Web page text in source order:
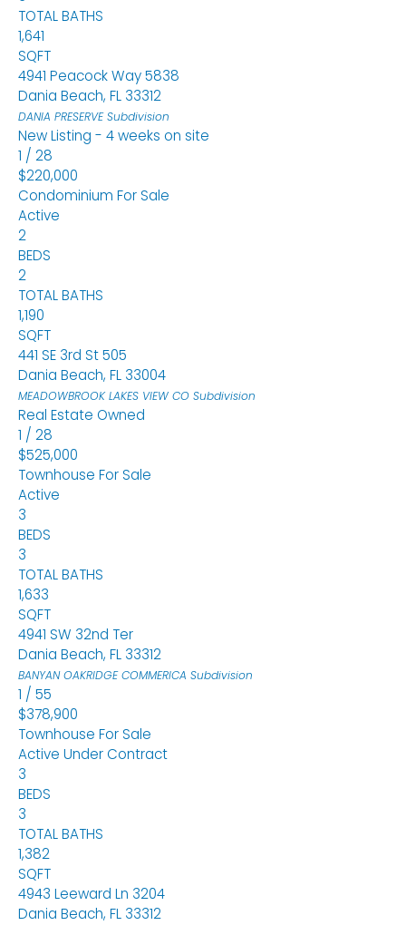
TOTAL BATHS
1,641
SQFT
4941 Peacock Way 5838
Dania Beach, FL 33312
DANIA PRESERVESubdivision
New Listing - 4 weeks on site
1 / 28
$220,000
Condominium For Sale
Active
2
BEDS
2
TOTAL BATHS
1,190
SQFT
441 SE 3rd St 505
Dania Beach, FL 33004
MEADOWBROOK LAKES VIEW CO Subdivision
Real Estate Owned
1 / 28
$525,000
Townhouse For Sale
Active
3
BEDS
3
TOTAL BATHS
1,633
SQFT
4941 SW 32nd Ter
Dania Beach, FL 33312
BANYAN OAKRIDGE COMMERICA Subdivision
1 / 55
$378,900
Townhouse For Sale
Active Under Contract
3
BEDS
3
TOTAL BATHS
1,382
SQFT
4943 Leeward Ln 3204
Dania Beach, FL 33312